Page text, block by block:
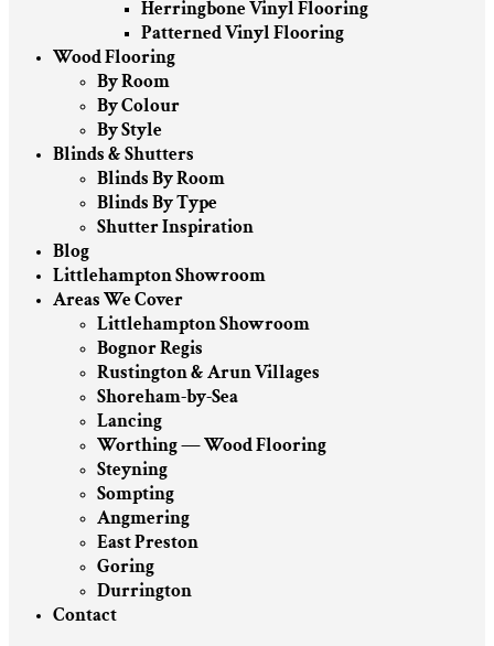
Herringbone Vinyl Flooring
Patterned Vinyl Flooring
Wood Flooring
By Room
By Colour
By Style
Blinds & Shutters
Blinds By Room
Blinds By Type
Shutter Inspiration
Blog
Littlehampton Showroom
Areas We Cover
Littlehampton Showroom
Bognor Regis
Rustington & Arun Villages
Shoreham-by-Sea
Lancing
Worthing — Wood Flooring
Steyning
Sompting
Angmering
East Preston
Goring
Durrington
Contact